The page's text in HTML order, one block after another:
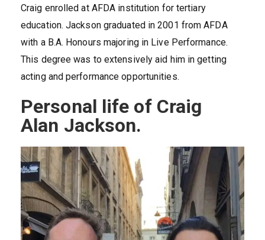
Craig enrolled at AFDA institution for tertiary
education. Jackson graduated in 2001 from AFDA
with a B.A. Honours majoring in Live Performance.
This degree was to extensively aid him in getting
acting and performance opportunities.
Personal life of Craig
Alan Jackson.